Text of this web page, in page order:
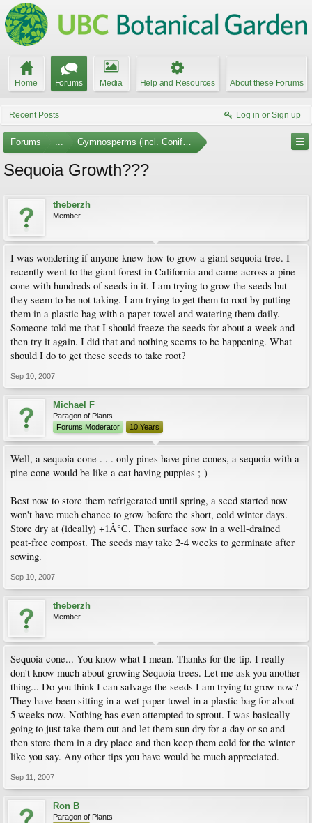
Home Forums Media Help and Resources About these Forums
Recent Posts Log in or Sign up
Forums ... Gymnosperms (incl. Conifers)
Sequoia Growth???
theberzh
Member
I was wondering if anyone knew how to grow a giant sequoia tree. I
recently went to the giant forest in California and came across a pine
cone with hundreds of seeds in it. I am trying to grow the seeds but
they seem to be not taking. I am trying to get them to root by putting
them in a plastic bag with a paper towel and watering them daily.
Someone told me that I should freeze the seeds for about a week and
then try it again. I did that and nothing seems to be happening. What
should I do to get these seeds to take root?
Sep 10, 2007
Michael F
Paragon of Plants
Forums Moderator
10 Years
Well, a sequoia cone . . . only pines have pine cones, a sequoia with a
pine cone would be like a cat having puppies ;-)
Best now to store them refrigerated until spring, a seed started now
won't have much chance to grow before the short, cold winter days.
Store dry at (ideally) +1Â°C. Then surface sow in a well-drained
peat-free compost. The seeds may take 2-4 weeks to germinate after
sowing.
Sep 10, 2007
theberzh
Member
Sequoia cone... You know what I mean. Thanks for the tip. I really
don't know much about growing Sequoia trees. Let me ask you another
thing... Do you think I can salvage the seeds I am trying to grow now?
They have been sitting in a wet paper towel in a plastic bag for about
5 weeks now. Nothing has even attempted to sprout. I was basically
going to just take them out and let them sun dry for a day or so and
then store them in a dry place and then keep them cold for the winter
like you say. Any other tips you have would be much appreciated.
Sep 11, 2007
Ron B
Paragon of Plants